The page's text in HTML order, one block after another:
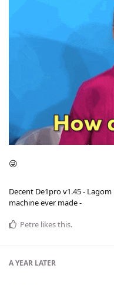
😜
Decent De1pro v1.45 -
machine ever made -
Petre likes this.
A YEAR LATER